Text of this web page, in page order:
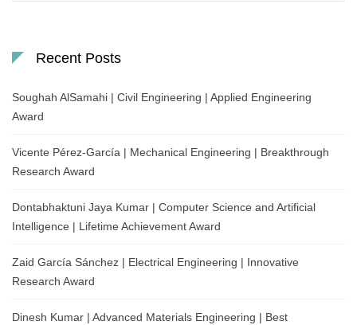
Recent Posts
Soughah AlSamahi | Civil Engineering | Applied Engineering
Award
Vicente Pérez-García | Mechanical Engineering | Breakthrough
Research Award
Dontabhaktuni Jaya Kumar | Computer Science and Artificial
Intelligence | Lifetime Achievement Award
Zaid García Sánchez | Electrical Engineering | Innovative
Research Award
Dinesh Kumar | Advanced Materials Engineering | Best